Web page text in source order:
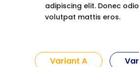
adipiscing elit. Donec
volutpat mattis eros.
Variant A